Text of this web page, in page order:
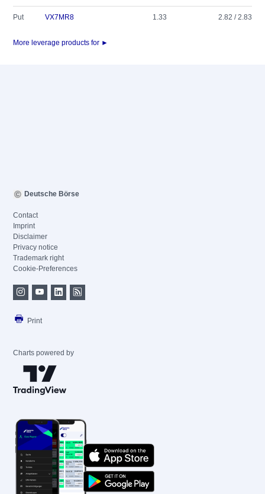
Put VX7MR8 1.33 2.82 / 2.83
More leverage products for ►
Deutsche Börse
Contact
Imprint
Disclaimer
Privacy notice
Trademark right
Cookie-Preferences
Print
Charts powered by